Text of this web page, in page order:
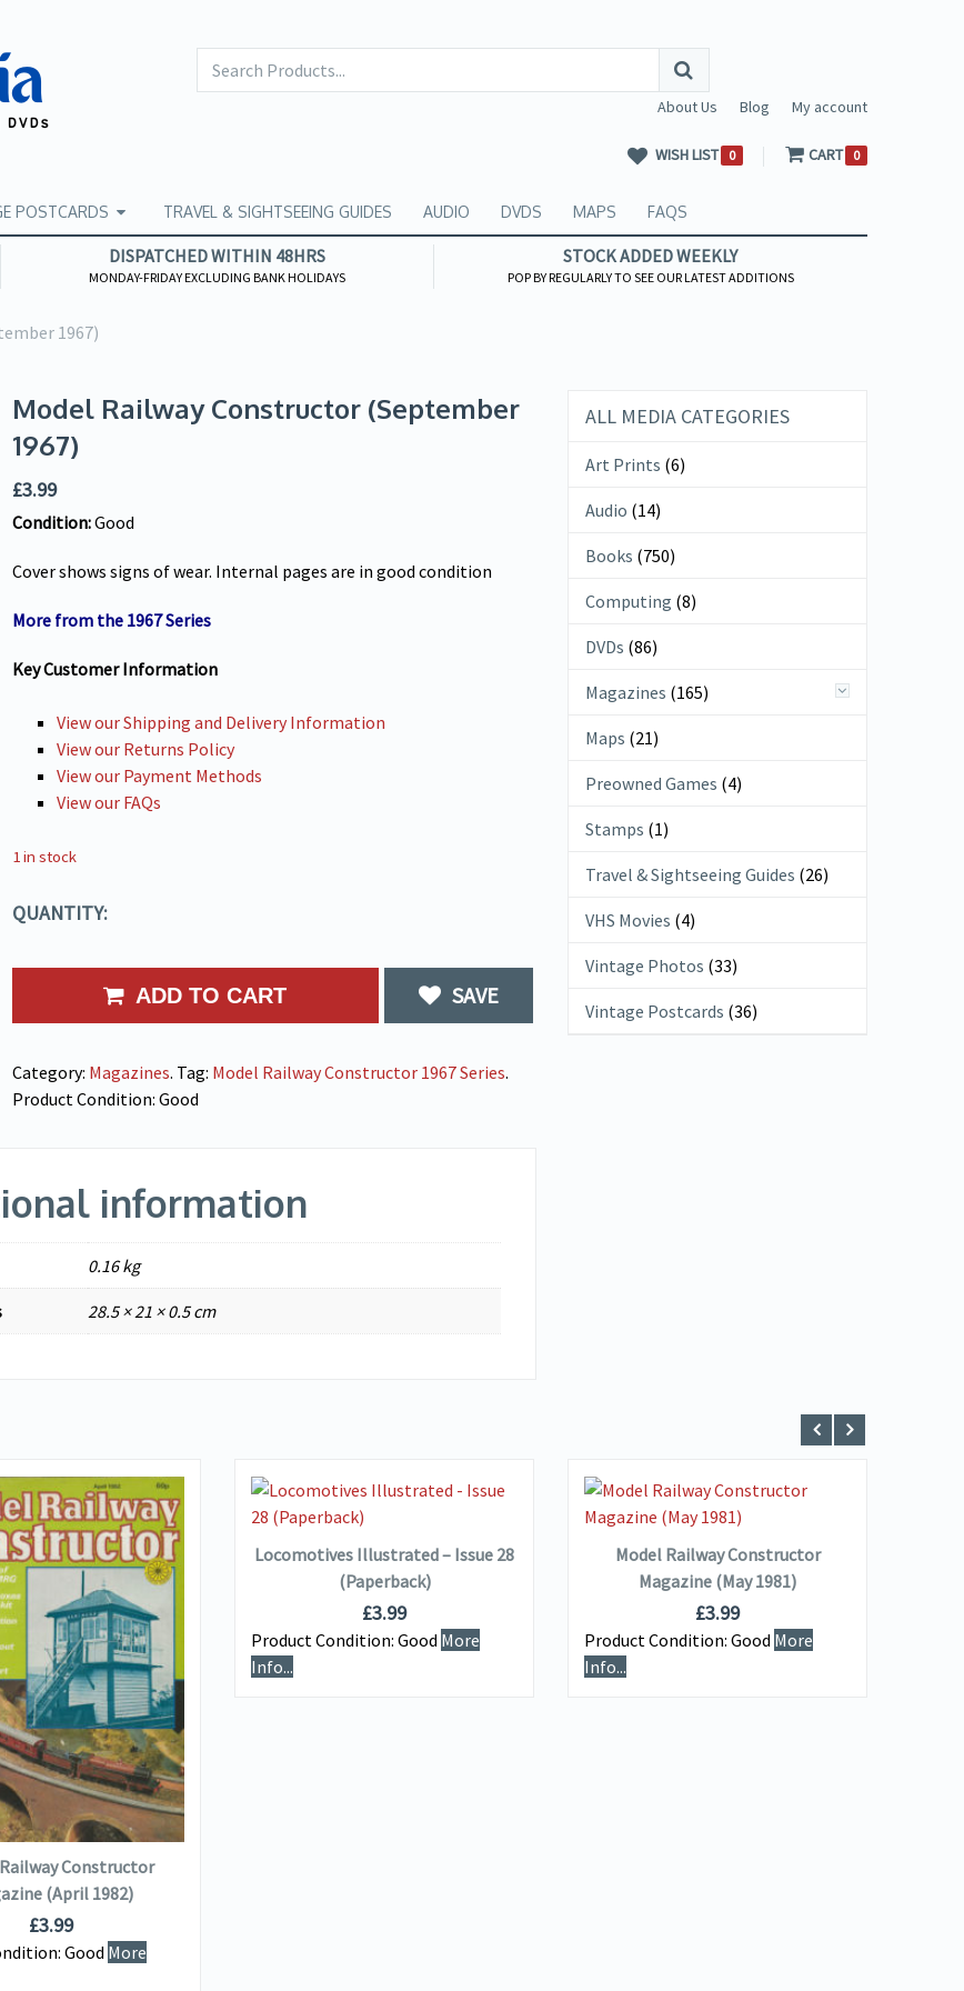
About Us Blog My account
WISH LIST 0 CART 0
POSTCARDS TRAVEL & SIGHTSEEING GUIDES AUDIO DVDS MAPS FAQS
DISPATCHED WITHIN 48HRS
MONDAY-FRIDAY EXCLUDING BANK HOLIDAYS
STOCK ADDED WEEKLY
POP BY REGULARLY TO SEE OUR LATEST ADDITIONS
1967)
Model Railway Constructor (September
1967)
£3.99
Condition:Good
Cover shows signs of wear. Internal pages are in good condition
More from the 1967 Series
Key Customer Information
View our Shipping and Delivery Information
View our Returns Policy
View our Payment Methods
View our FAQs
1 in stock
QUANTITY:
ADD TO CART SAVE
Category: Magazines. Tag: Model Railway Constructor 1967 Series.
Product Condition: Good
information
0.16 kg
28.5 × 21 × 0.5 cm
ALL MEDIA CATEGORIES
Art Prints (6)
Audio (14)
Books (750)
Computing (8)
DVDs (86)
Magazines (165)
Maps (21)
Preowned Games (4)
Stamps (1)
Travel & Sightseeing Guides (26)
VHS Movies (4)
Vintage Photos (33)
Vintage Postcards (36)
DETAILS
BASKET
Constructor
(April 1982)
£3.99
Good More
VIEW DETAILS
ADD TO BASKET
Locomotives Illustrated – Issue 28
(Paperback)
£3.99
Product Condition: Good More
Info...
VIEW DETAILS
ADD TO BASKET
Model Railway Constructor
Magazine (May 1981)
£3.99
Product Condition: Good More
Info...